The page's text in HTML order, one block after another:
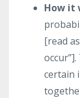
How it
[read
certain